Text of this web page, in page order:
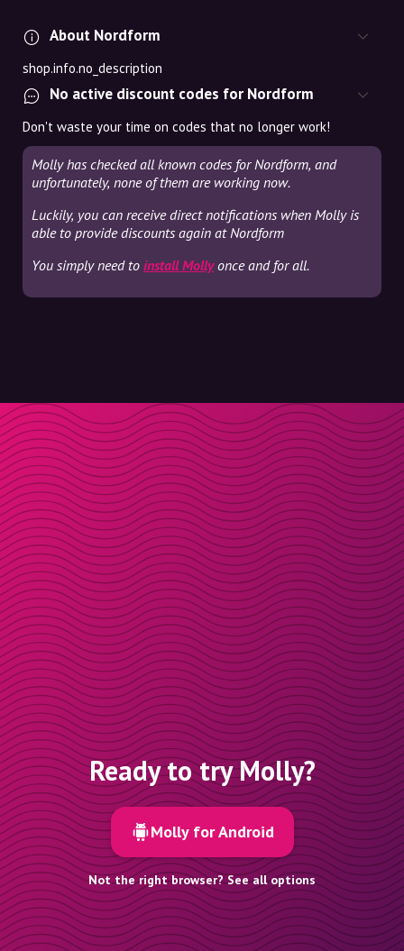
About Nordform
shop.info.no_description
No active discount codes for Nordform
Don't waste your time on codes that no longer work!
Molly has checked all known codes for Nordform, and
unfortunately, none of them are working now.
Luckily, you can receive direct notifications when Molly is
able to provide discounts again at Nordform
You simply need to install Mollyonce and for all.
Ready to try Molly?
Molly for Android
Not the right browser? See all options